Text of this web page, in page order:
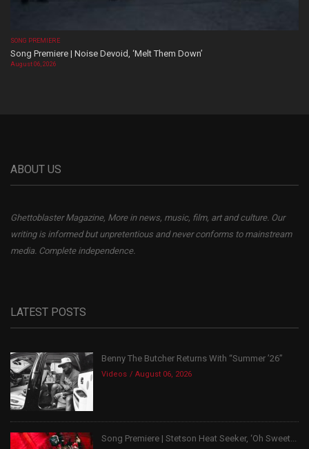
SONG PREMIERE
Song Premiere | Noise Devoid, ‘Melt Them Down’
August 06, 2026
ABOUT US
Ghettoblaster Magazine, More in news, music, film, art and culture. Our
writing is informed but unpretentious and never conforms to mainstream
media. Complete independence.
LATEST POSTS
Benny The Butcher Returns With “Summer ’26”
Videos August 06, 2026
Song Premiere | Stetson Heat Seeker, ‘Oh Sweet...